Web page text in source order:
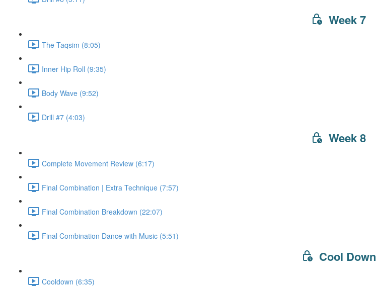
Week 7
The Taqsim (8:05)
Inner Hip Roll (9:35)
Body Wave (9:52)
Drill #7 (4:03)
Week 8
Complete Movement Review (6:17)
Final Combination | Extra Technique (7:57)
Final Combination Breakdown (22:07)
Final Combination Dance with Music (5:51)
Cool Down
Cooldown (6:35)